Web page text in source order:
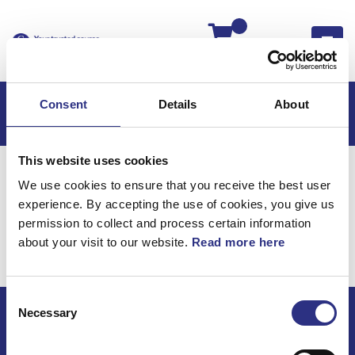
Consent Details About
This website uses cookies
We use cookies to ensure that you receive the best user
experience. By accepting the use of cookies, you give us
permission to collect and process certain information
about your visit to our website. Read more here
Selection
Necessary
Hem Volvo 760
Hjulupphängning
Framaxel
Hjulupphängning /